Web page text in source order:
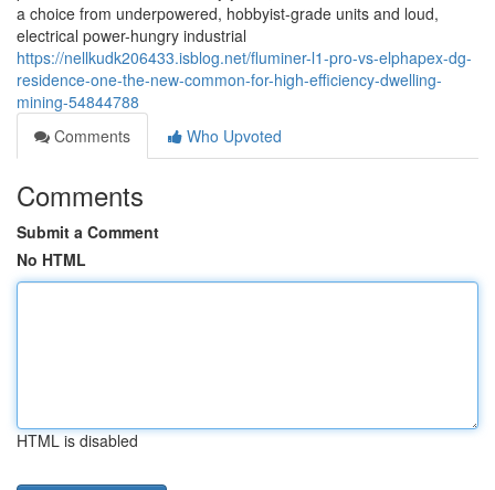
a choice from underpowered, hobbyist-grade units and loud,
electrical power-hungry industrial
https://nellkudk206433.isblog.net/fluminer-l1-pro-vs-elphapex-dg-
residence-one-the-new-common-for-high-efficiency-dwelling-
mining-54844788
Comments
Who Upvoted
Comments
Submit a Comment
No HTML
HTML is disabled